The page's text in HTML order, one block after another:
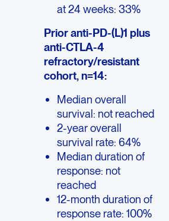
at 24 weeks: 33%
Prior anti-PD-(L)1 plus
anti-CTLA-4
refractory/resistant
cohort, n=14:
Median overall
survival: not reached
2-year overall
survival rate: 64%
Median duration of
response: not
reached
12-month duration of
response rate: 100%